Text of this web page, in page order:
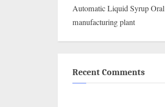
Automatic Liquid Syrup Oral
manufacturing plant
Recent Comments